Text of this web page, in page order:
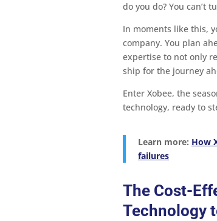
do you do? You can’t
In moments like this,
company. You plan
expertise to not only
ship for the journey
Enter Xobee, the
technology, ready to
Learn more: How
failures
The Cost-
Technology